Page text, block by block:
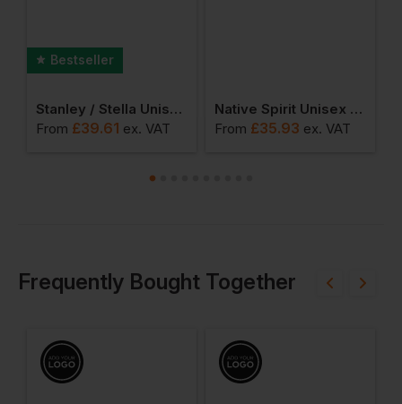
Bestseller
Stanley / Stella Unisex Cruiser 2.0 Iconic Hoodie Sweatshirt
From £39.61 ex. VAT
Native Spirit Unisex Oversized Hoodie
From £35.93 ex. VAT
Frequently Bought Together